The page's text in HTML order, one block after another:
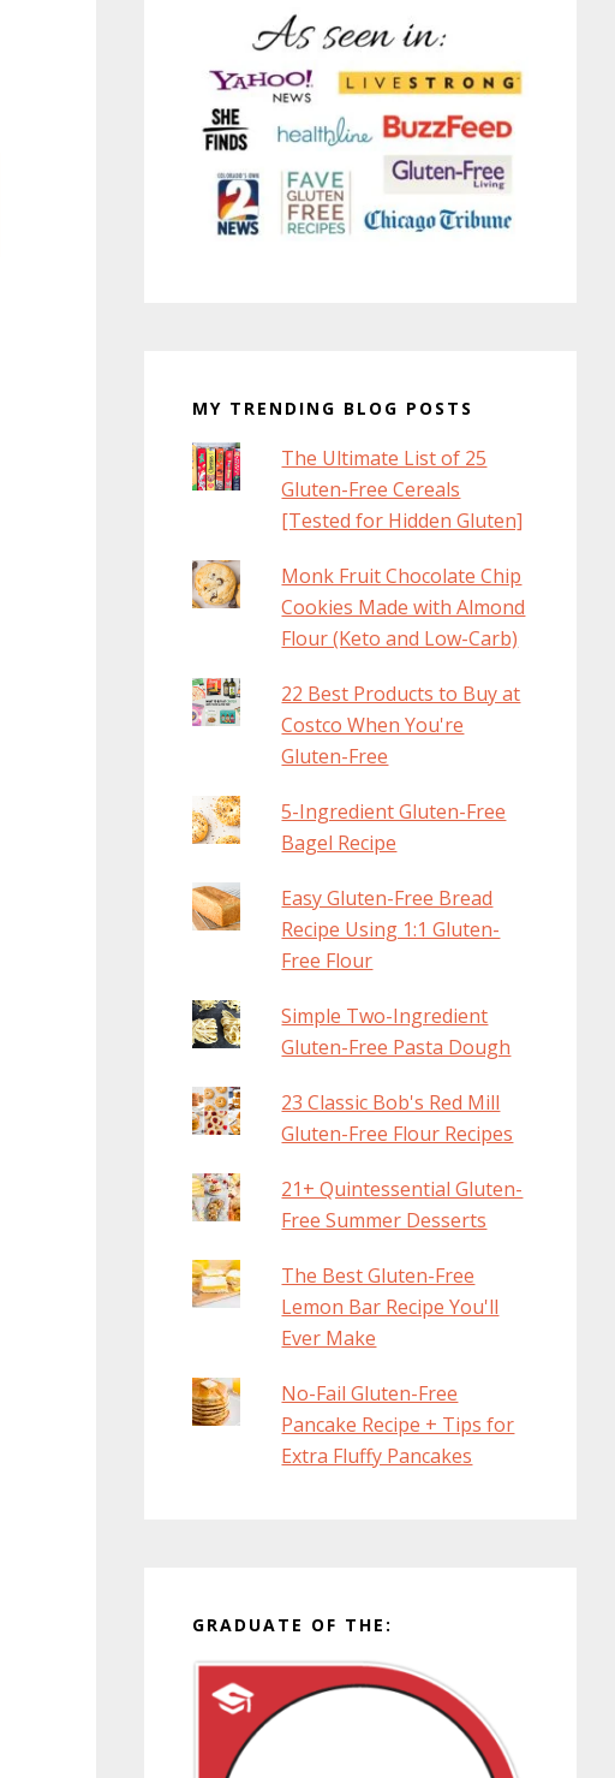
MY TRENDING BLOG POSTS
The Ultimate List of 25
Gluten-Free Cereals
[Tested for Hidden Gluten]
Monk Fruit Chocolate Chip
Cookies Made with Almond
Flour (Keto and Low-Carb)
22 Best Products to Buy at
Costco When You're
Gluten-Free
5-Ingredient Gluten-Free
Bagel Recipe
Easy Gluten-Free Bread
Recipe Using 1:1 Gluten-
Free Flour
Simple Two-Ingredient
Gluten-Free Pasta Dough
23 Classic Bob's Red Mill
Gluten-Free Flour Recipes
21+ Quintessential Gluten-
Free Summer Desserts
The Best Gluten-Free
Lemon Bar Recipe You'll
Ever Make
No-Fail Gluten-Free
Pancake Recipe + Tips for
Extra Fluffy Pancakes
GRADUATE OF THE: